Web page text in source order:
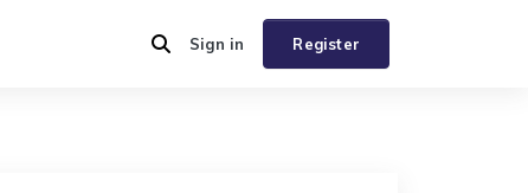
Register
Sign in